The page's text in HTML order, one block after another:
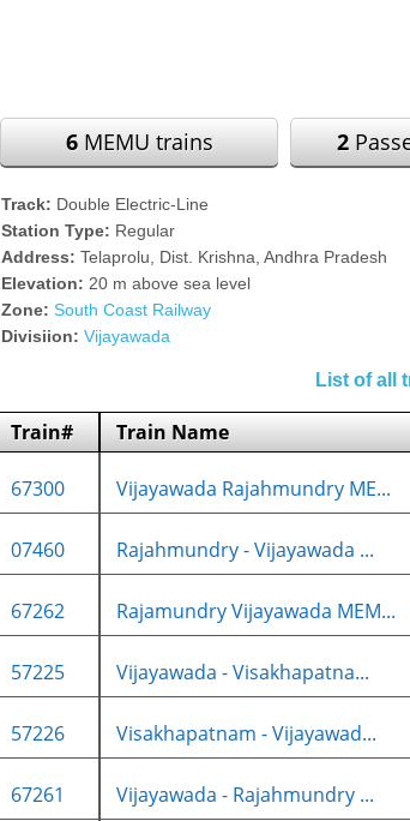
6MEMU trains 2
Track: Double Electric-Line
Station Type: Regular
Address: Telaprolu, Dist. Krishna, Andhra Pradesh
Elevation: 20 m above sea level
Zone: South Coast Railway
Divisiion: Vijayawada
List of all
Train# Train Name
67300 Vijayawada Rajahmundry ME...
07460 Rajahmundry - Vijayawada ...
67262 Rajamundry Vijayawada MEM...
57225 Vijayawada - Visakhapatna...
57226 Visakhapatnam - Vijayawad...
67261 Vijayawada - Rajahmundry ...